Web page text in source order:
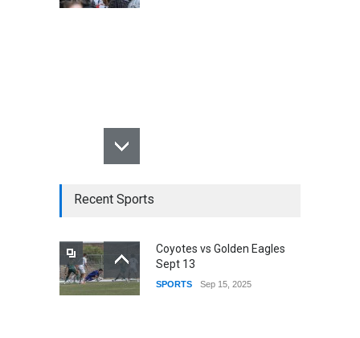
Recent Sports
Coyotes vs Golden Eagles
Sept 13
SPORTS Sep 15, 2025